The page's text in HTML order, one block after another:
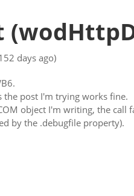
days ago)
the post I'm trying works fine.
object I'm writing, the call
by the .debugfile property).